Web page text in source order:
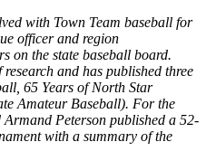
with Town Team baseball for
officer and region
on the state baseball board.
and has published three
65 Years of North Star
Amateur Baseball). For the
Peterson published a 52-
with a summary of the